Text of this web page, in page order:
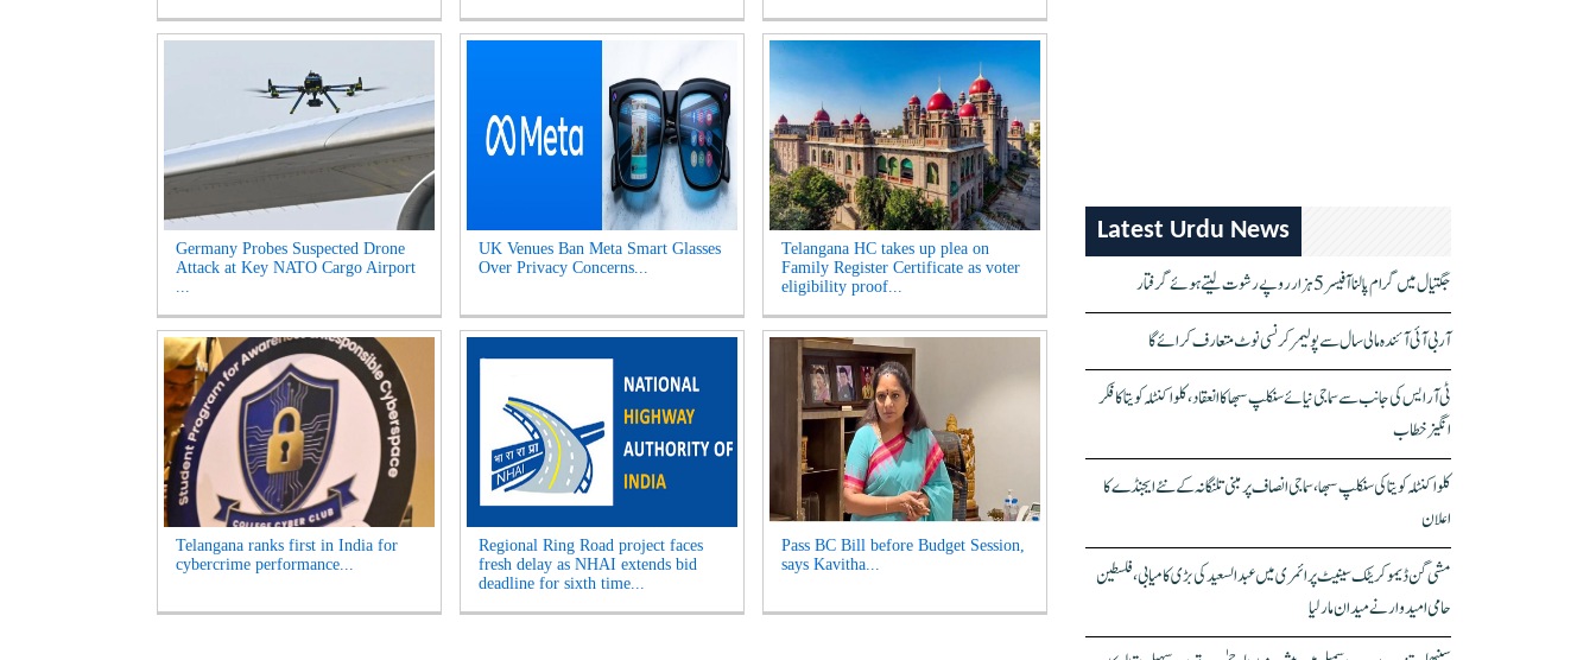
Germany Probes Suspected Drone
Attack at Key NATO Cargo Airport
...
UK Venues Ban Meta Smart Glasses
Over Privacy Concerns...
Telangana HC takes up plea on
Family Register Certificate as voter
eligibility proof...
Telangana ranks first in India for
cybercrime performance...
Regional Ring Road project faces
fresh delay as NHAI extends bid
deadline for sixth time...
Pass BC Bill before Budget Session,
says Kavitha...
Latest Urdu News
جگتیال میں گرام پالنا آفیسر 5 ہزار روپے رشوت لیتے ہوئے گرفتار
آر بی آئی آئندہ مالی سال سے پولیمر کرنسی نوٹ متعارف کرائے گا
ٹی آر ایس کی جانب سے سماجی نیائے سنکلپ سبھا کا انعقاد، کلواکنٹلہ کویتا کا فکر
انگیز خطاب
کلواکنٹلہ کویتا کی سنکلپ سبھا، سماجی انصاف پر مبنی تلنگانہ کے نئے ایجنڈے کا
اعلان
مشی گن ڈیموکریٹک سینیٹ پرائمری میں عبدالسعید کی بڑی کامیابی، فلسطین
حامی امیدوار نے میدان مار لیا